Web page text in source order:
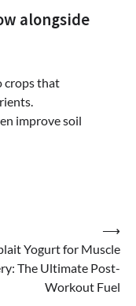
alongside
crops that
improve soil
Yogurt for Muscle
The Ultimate Post-
Workout Fuel
⟶